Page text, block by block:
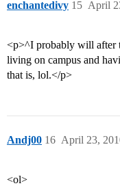
enchantedivy April
15
<p>^I probably will after
living on campus and
that is, lol.</p>
Andj00 April 23,
16
<ol>